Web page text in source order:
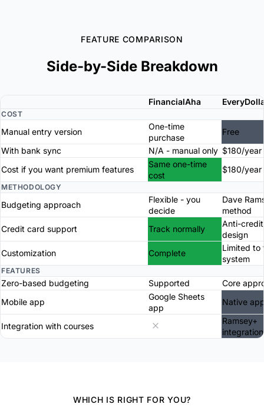
FEATURE COMPARISON
Side-by-Side Breakdown
FinancialAha
COST
Manual entry version
One-time
purchase
Free
With bank sync
N/A - manual only $180/year
Cost if you want premium features
Same one-time
cost
$180/year
METHODOLOGY
Budgeting approach
Flexible - you
decide
Dave
method
Credit card support
Track normally
Anti-
design
Customization
Complete
Limited to
system
FEATURES
Zero-based budgeting Supported
Core
Mobile app
Google Sheets
app
Native
Integration with courses
Ramsey+
integration
WHICH IS RIGHT FOR YOU?